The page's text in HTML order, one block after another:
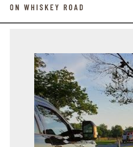
About